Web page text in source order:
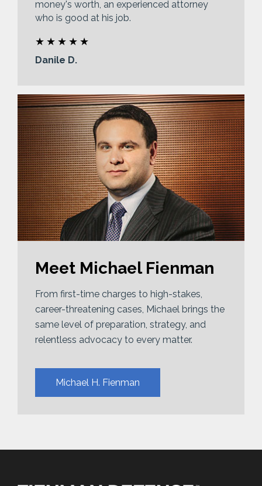
money's worth, an experienced attorney
who is good at his job.
Danile D.
Meet Michael Fienman
From first-time charges to high-stakes,
career-threatening cases, Michael brings the
same level of preparation, strategy, and
relentless advocacy to every matter.
Michael H. Fienman